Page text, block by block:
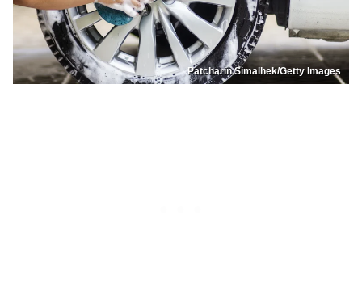
Patcharin Simalhek/Getty Images